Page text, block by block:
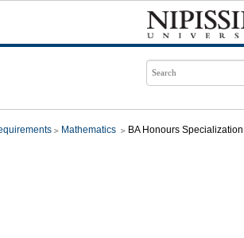
Mathematics BA Honours Specialization